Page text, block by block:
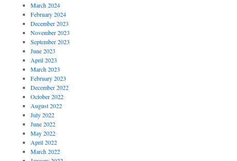
March 2024
February 2024
December 2023
November 2023
September 2023
June 2023
April 2023
March 2023
February 2023
December 2022
October 2022
August 2022
July 2022
June 2022
May 2022
April 2022
March 2022